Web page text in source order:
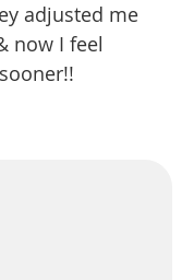
adjusted me
now I feel